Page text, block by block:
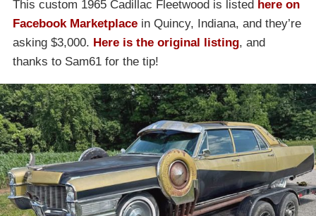
This custom 1965 Cadillac Fleetwood is listed here on
Facebook Marketplace in Quincy, Indiana, and they’re
asking $3,000. Here is the original listing, and
thanks to Sam61 for the tip!